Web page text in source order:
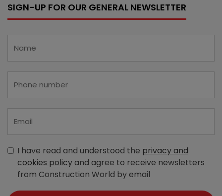
SIGN-UP FOR OUR GENERAL NEWSLETTER
I have read and understood the privacy and
cookies policyand agree to receive newsletters
from Construction World by email